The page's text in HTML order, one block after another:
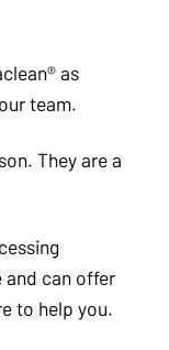
as
team.
They are a
and can offer
to help you.